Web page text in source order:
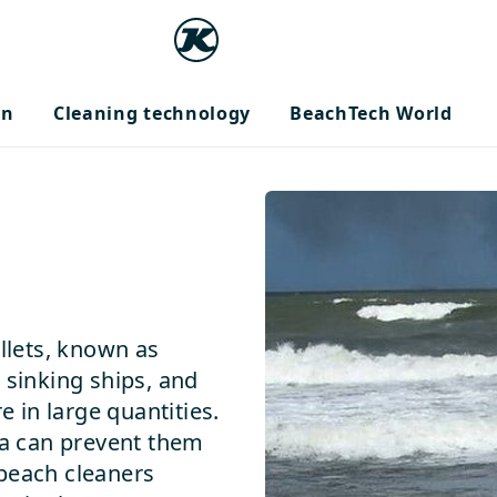
Cleaning technology BeachTech World
known as
ships, and
in large quantities.
can prevent them
cleaners